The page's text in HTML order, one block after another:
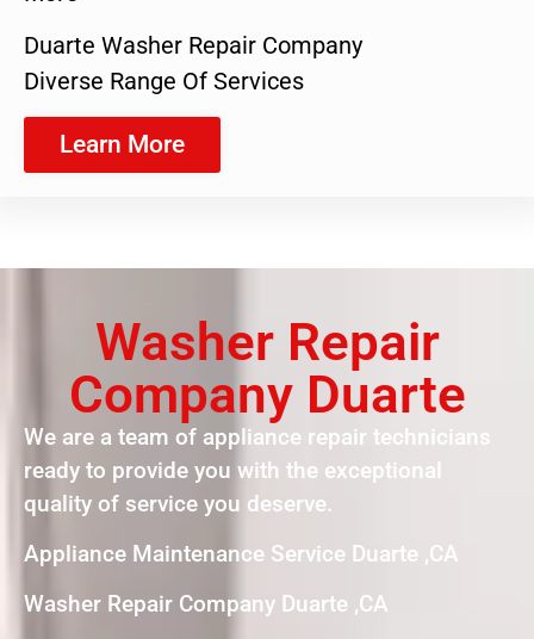
Duarte Washer Repair Company
Diverse Range Of Services
Learn More
Washer Repair
Company Duarte
We are a team of appliance repair technicians
ready to provide you with the exceptional
quality of service you deserve.
Appliance Maintenance Service Duarte ,CA
Washer Repair Company Duarte ,CA